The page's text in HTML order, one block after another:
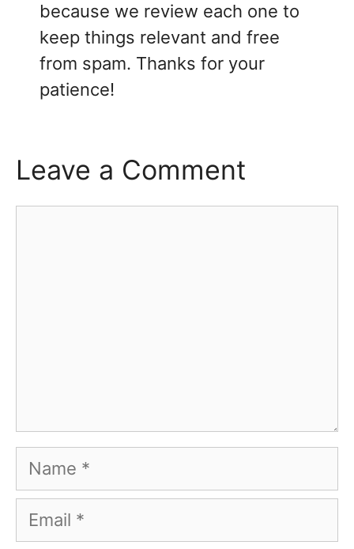
because we review each one to
keep things relevant and free
from spam. Thanks for your
patience!
Leave a Comment
Name
Email